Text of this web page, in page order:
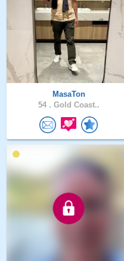
MasaTon
54 . Gold Coast..